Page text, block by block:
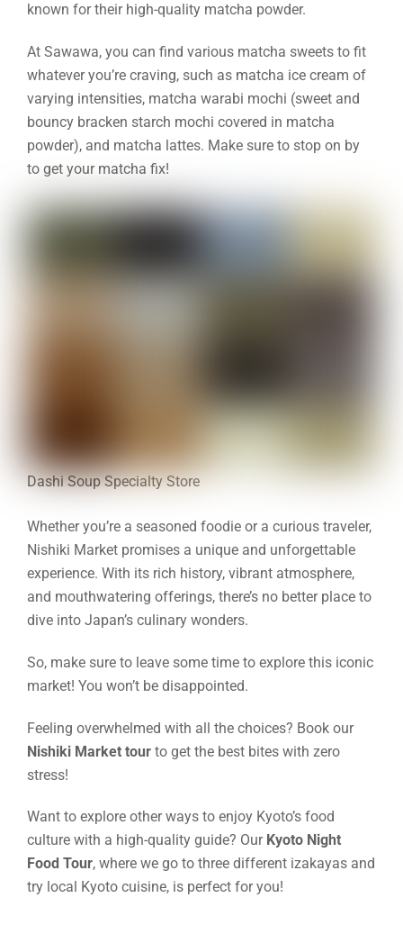
known for their high-quality matcha powder.
At Sawawa, you can find various matcha sweets to fit
whatever you’re craving, such as matcha ice cream of
varying intensities, matcha warabi mochi (sweet and
bouncy bracken starch mochi covered in matcha
powder), and matcha lattes. Make sure to stop on by
to get your matcha fix!
Dashi Soup Specialty Store
Whether you’re a seasoned foodie or a curious traveler,
Nishiki Market promises a unique and unforgettable
experience. With its rich history, vibrant atmosphere,
and mouthwatering offerings, there’s no better place to
dive into Japan’s culinary wonders.
So, make sure to leave some time to explore this iconic
market! You won’t be disappointed.
Feeling overwhelmed with all the choices? Book our
Nishiki Market tour to get the best bites with zero
stress!
Want to explore other ways to enjoy Kyoto’s food
culture with a high-quality guide? Our Kyoto Night
Food Tour, where we go to three different izakayas and
try local Kyoto cuisine, is perfect for you!